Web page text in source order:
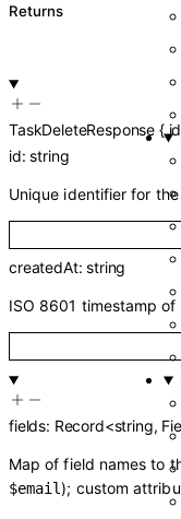
Returns
TaskDeleteResponse { id
id:string
Unique identifier for
createdAt:string
ISO 8601 timestamp
fields: Record<string,
Map of field names to
$email); custom